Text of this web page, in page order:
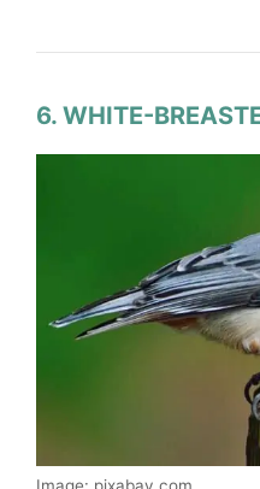
6. WHITE-
Image: pixabay.com